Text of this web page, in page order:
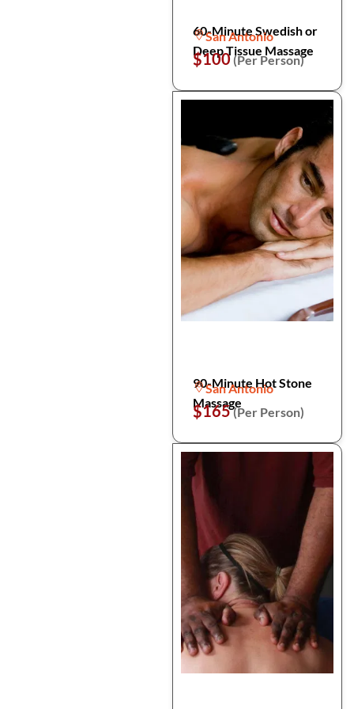
60-Minute Swedish or
Deep Tissue Massage
San Antonio
$100 (Per Person)
90-Minute Hot Stone
Massage
San Antonio
$165(Per Person)